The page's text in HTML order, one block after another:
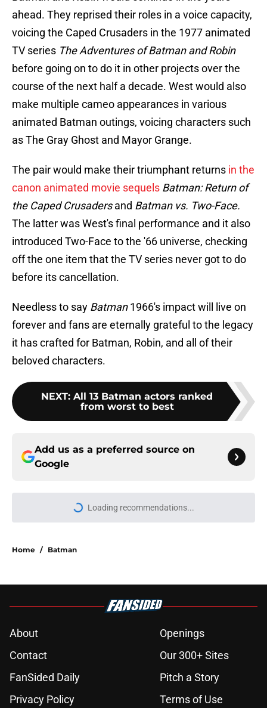
ahead. They reprised their roles in a voice capacity,
voicing the Caped Crusaders in the 1977 animated
TV series The Adventures of Batman and Robin
before going on to do it in other projects over the
course of the next half a decade. West would also
make multiple cameo appearances in various
animated Batman outings, voicing characters such
as The Gray Ghost and Mayor Grange.
The pair would make their triumphant returns in the
canon animated movie sequels Batman: Return of
the Caped Crusadersand Batman vs. Two-Face.
The latter was West's final performance and it also
introduced Two-Face to the '66 universe, checking
off the one item that the TV series never got to do
before its cancellation.
Needless to say Batman1966's impact will live on
forever and fans are eternally grateful to the legacy
it has crafted for Batman, Robin, and all of their
beloved characters.
NEXT: All 13 Batman actors ranked
from worst to best
Add us as a preferred source on
Google
Loading recommendations...
Please wait while we load
Home / Batman
About
Openings
Contact
Our 300+ Sites
FanSided Daily
Pitch a Story
Privacy Policy
Terms of Use